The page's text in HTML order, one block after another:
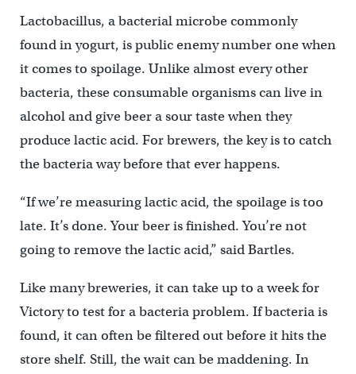
Lactobacillus, a bacterial microbe commonly
found in yogurt, is public enemy number one when
it comes to spoilage. Unlike almost every other
bacteria, these consumable organisms can live in
alcohol and give beer a sour taste when they
produce lactic acid. For brewers, the key is to catch
the bacteria way before that ever happens.
“If we’re measuring lactic acid, the spoilage is too
late. It’s done. Your beer is finished. You’re not
going to remove the lactic acid,” said Bartles.
Like many breweries, it can take up to a week for
Victory to test for a bacteria problem. If bacteria is
found, it can often be filtered out before it hits the
store shelf. Still, the wait can be maddening. In